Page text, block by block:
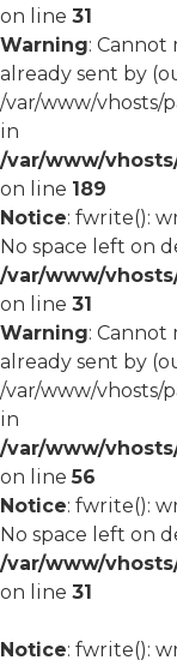
on line 31
Warning:
already sent by
/var/www/vhosts/
in
/var/www/
on line 189
Notice: fwrite():
No space left on
/var/www/
on line 31
Warning:
already sent by
/var/www/vhosts/
in
/var/www/
on line56
Notice: fwrite():
No space left on
/var/www/
on line 31
Notice: fwrite():